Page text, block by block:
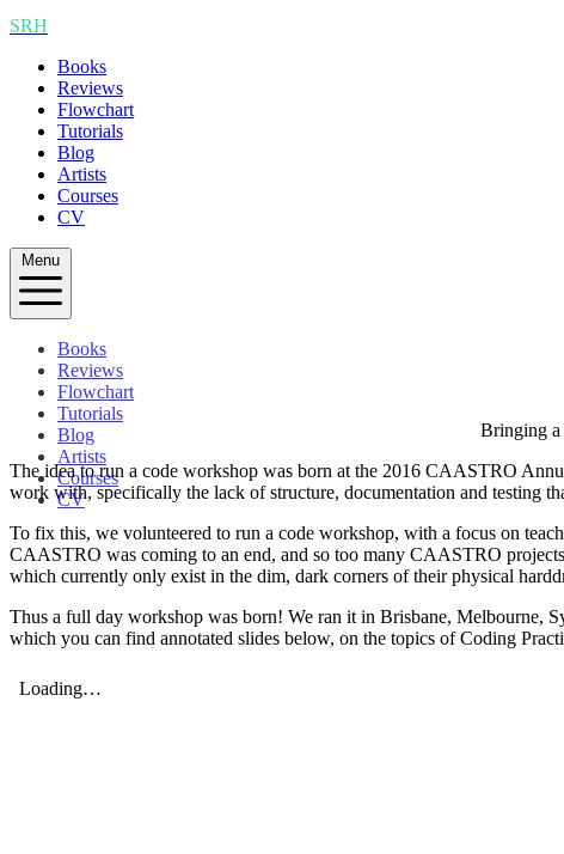
SRH
Books
Reviews
Flowchart
Tutorials
Blog
Artists
Courses
CV
Menu
Books
Reviews
Flowchart
Tutorials
Blog
Artists
Courses
CV
Bringing a
The idea to run a code workshop was born at the 2016 CAASTRO
work with, specifically the lack of structure, documentation and testing
To fix this, we volunteered to run a code workshop, with a focus on
CAASTRO was coming to an end, and so too many CAASTRO
which currently only exist in the dim, dark corners of their physical
Thus a full day workshop was born! We ran it in Brisbane, Melbourne,
which you can find annotated slides below, on the topics of Coding